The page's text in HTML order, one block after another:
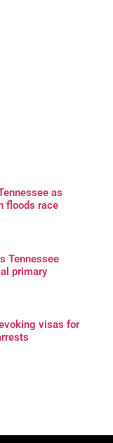
as
floods race
Tennessee
primary
visas for